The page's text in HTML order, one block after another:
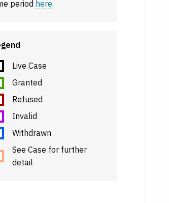
period here.
Live Case
Granted
Refused
Invalid
Withdrawn
See Case for further
detail